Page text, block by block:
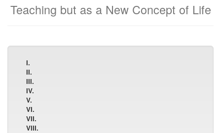
Teaching but as a New Concept of Life
I.
II.
III.
IV.
V.
VI.
VII.
VIII.